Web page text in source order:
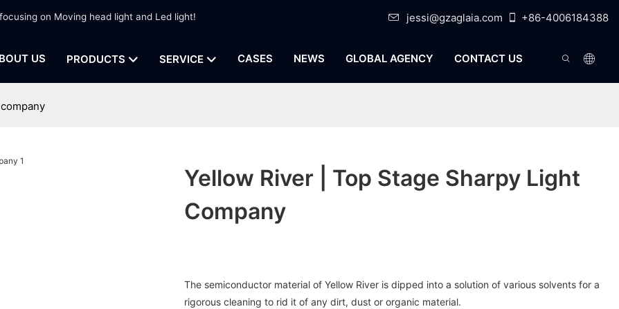
on Moving head light and Led light! jessi@gzaglaia.com +86-4006184388
US PRODUCTS SERVICE CASES NEWS GLOBAL AGENCY CONTACT US
Yellow River | Top Stage Sharpy Light
Company
The semiconductor material of Yellow River is dipped into a solution of various solvents for a
rigorous cleaning to rid it of any dirt, dust or organic material.